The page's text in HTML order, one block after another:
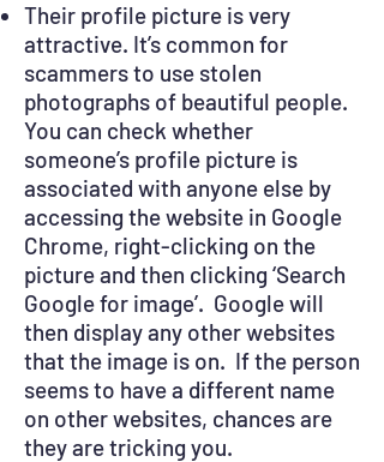
Their profile picture is very
attractive. It’s common for
scammers to use stolen
photographs of beautiful people.
You can check whether
someone’s profile picture is
associated with anyone else by
accessing the website in Google
Chrome, right-clicking on the
picture and then clicking ‘Search
Google for image’. Google will
then display any other websites
that the image is on. If the person
seems to have a different name
on other websites, chances are
they are tricking you.